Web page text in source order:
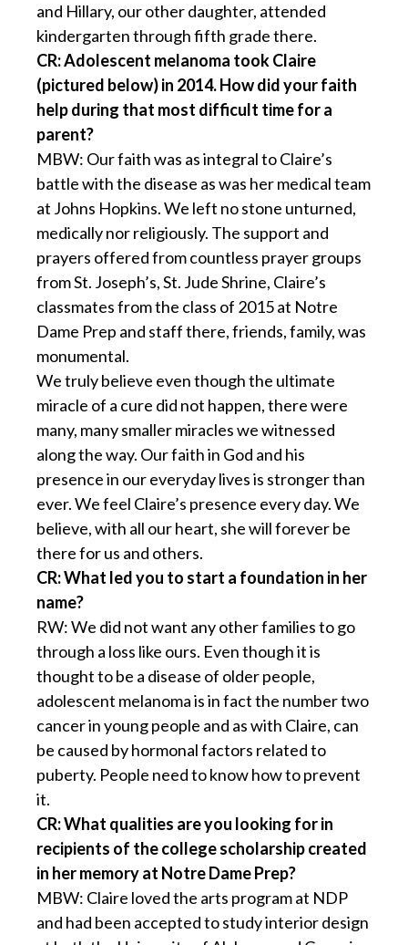
and Hillary, our other daughter, attended
kindergarten through fifth grade there.
CR: Adolescent melanoma took Claire
(pictured below) in 2014. How did your faith
help during that most difficult time for a
parent?
MBW: Our faith was as integral to Claire’s
battle with the disease as was her medical team
at Johns Hopkins. We left no stone unturned,
medically nor religiously. The support and
prayers offered from countless prayer groups
from St. Joseph’s, St. Jude Shrine, Claire’s
classmates from the class of 2015 at Notre
Dame Prep and staff there, friends, family, was
monumental.
We truly believe even though the ultimate
miracle of a cure did not happen, there were
many, many smaller miracles we witnessed
along the way. Our faith in God and his
presence in our everyday lives is stronger than
ever. We feel Claire’s presence every day. We
believe, with all our heart, she will forever be
there for us and others.
CR: What led you to start a foundation in her
name?
RW: We did not want any other families to go
through a loss like ours. Even though it is
thought to be a disease of older people,
adolescent melanoma is in fact the number two
cancer in young people and as with Claire, can
be caused by hormonal factors related to
puberty. People need to know how to prevent
it.
CR: What qualities are you looking for in
recipients of the college scholarship created
in her memory at Notre Dame Prep?
MBW: Claire loved the arts program at NDP
and had been accepted to study interior design